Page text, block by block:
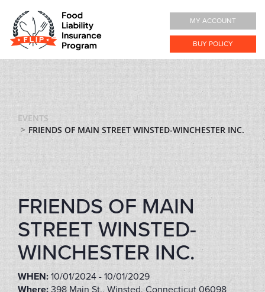
MY ACCOUNT
BUY POLICY
EVENTS
FRIENDS OF MAIN STREET WINSTED-WINCHESTER INC.
FRIENDS OF MAIN
STREET WINSTED-
WINCHESTER INC.
WHEN: 10/01/2024 - 10/01/2029
Where: 398 Main St., Winsted, Connecticut 06098